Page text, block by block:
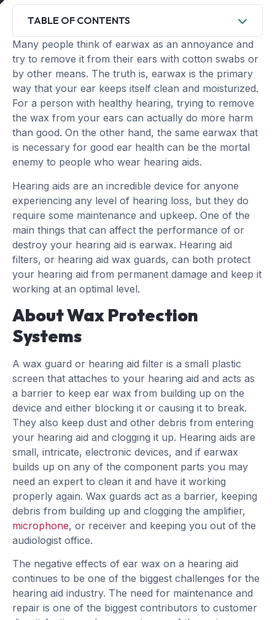
TABLE OF CONTENTS
Many people think of earwax as an annoyance and
try to remove it from their ears with cotton swabs or
by other means. The truth is, earwax is the primary
way that your ear keeps itself clean and moisturized.
For a person with healthy hearing, trying to remove
the wax from your ears can actually do more harm
than good. On the other hand, the same earwax that
is necessary for good ear health can be the mortal
enemy to people who wear hearing aids.
Hearing aids are an incredible device for anyone
experiencing any level of hearing loss, but they do
require some maintenance and upkeep. One of the
main things that can affect the performance of or
destroy your hearing aid is earwax. Hearing aid
filters, or hearing aid wax guards, can both protect
your hearing aid from permanent damage and keep it
working at an optimal level.
About Wax Protection
Systems
A wax guard or hearing aid filter is a small plastic
screen that attaches to your hearing aid and acts as
a barrier to keep ear wax from building up on the
device and either blocking it or causing it to break.
They also keep dust and other debris from entering
your hearing aid and clogging it up. Hearing aids are
small, intricate, electronic devices, and if earwax
builds up on any of the component parts you may
need an expert to clean it and have it working
properly again. Wax guards act as a barrier, keeping
debris from building up and clogging the amplifier,
microphone, or receiver and keeping you out of the
audiologist office.
The negative effects of ear wax on a hearing aid
continues to be one of the biggest challenges for the
hearing aid industry. The need for maintenance and
repair is one of the biggest contributors to customer